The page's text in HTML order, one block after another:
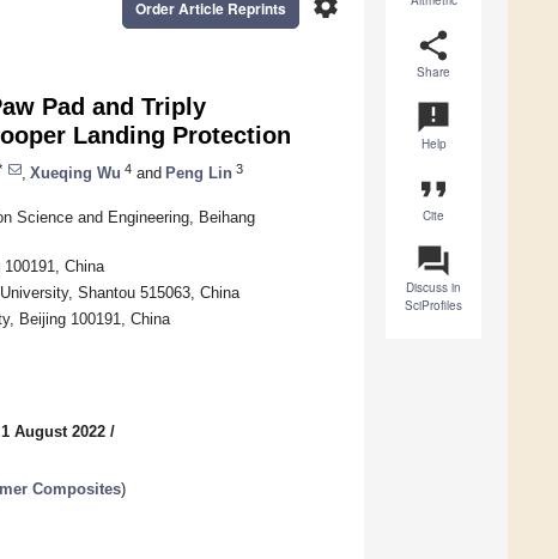
share
Share
announcement
Help
format_quote
Cite
question_answer
Discuss in
SciProfiles
settings
Order Article Reprints
Pad and Triply
Landing Protection
Xueqing Wu 4 and Peng Lin 3
Science and Engineering, Beihang
China
Shantou 515063, China
Beijing 100191, China
August 2022 /
Composites)